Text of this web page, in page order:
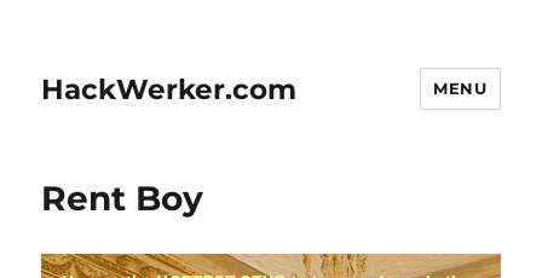
HackWerker.com MENU
Rent Boy